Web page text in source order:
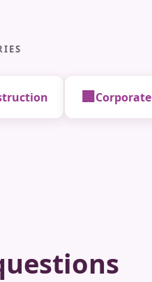
🏢 Corporate